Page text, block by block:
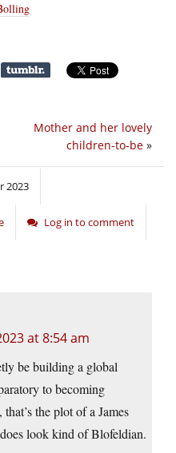
Mother and her lovely
children-to-be »
2023
Log in to comment
at 8:54 am
be building a global
to becoming
the plot of a James
look kind of Blofeldian.